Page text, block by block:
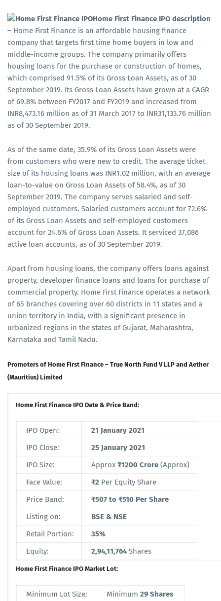
Home First Finance IPO description
– Home First Finance is an affordable housing finance
company that targets first time home buyers in low and
middle-income groups. The company primarily offers
housing loans for the purchase or construction of homes,
which comprised 91.5% of its Gross Loan Assets, as of 30
September 2019. Its Gross Loan Assets have grown at a CAGR
of 69.8% between FY2017 and FY2019 and increased from
INR8,473.16 million as of 31 March 2017 to INR31,133.76 million
as of 30 September 2019.
As of the same date, 35.9% of its Gross Loan Assets were
from customers who were new to credit. The average ticket
size of its housing loans was INR1.02 million, with an average
loan-to-value on Gross Loan Assets of 58.4%, as of 30
September 2019. The company serves salaried and self-
employed customers. Salaried customers account for 72.6%
of its Gross Loan Assets and self-employed customers
account for 24.6% of Gross Loan Assets. It serviced 37,086
active loan accounts, as of 30 September 2019.
Apart from housing loans, the company offers loans against
property, developer finance loans and loans for purchase of
commercial property. Home First Finance operates a network
of 65 branches covering over 60 districts in 11 states and a
union territory in India, with a significant presence in
urbanized regions in the states of Gujarat, Maharashtra,
Karnataka and Tamil Nadu.
Promoters of Home First Finance – True North Fund V LLP and Aether
(Mauritius) Limited
Home First Finance IPO Date & Price Band:
IPO Open:
21 January 2021
IPO Close:
25 January 2021
IPO Size:
Approx ₹1200 Crore (Approx)
Face Value:
₹2 Per Equity Share
Price Band:
₹507 to ₹510 Per Share
Listing on:
BSE & NSE
Retail Portion:
35%
Equity:
2,94,11,764Shares
Home First Finance IPO Market Lot:
Minimum Lot Size: Minimum 29 Shares